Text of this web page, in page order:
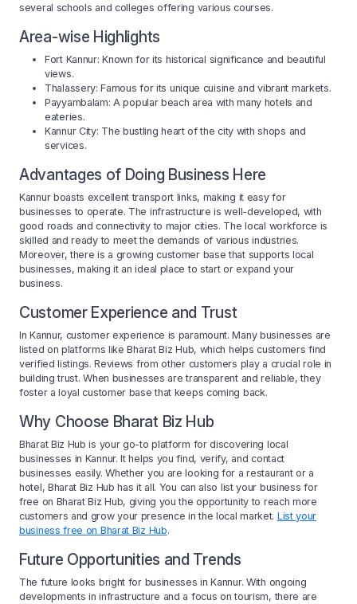
several schools and colleges offering various courses.
Area-wise Highlights
Fort Kannur: Known for its historical significance and beautiful
views.
Thalassery: Famous for its unique cuisine and vibrant markets.
Payyambalam: A popular beach area with many hotels and
eateries.
Kannur City: The bustling heart of the city with shops and
services.
Advantages of Doing Business Here
Kannur boasts excellent transport links, making it easy for
businesses to operate. The infrastructure is well-developed, with
good roads and connectivity to major cities. The local workforce is
skilled and ready to meet the demands of various industries.
Moreover, there is a growing customer base that supports local
businesses, making it an ideal place to start or expand your
business.
Customer Experience and Trust
In Kannur, customer experience is paramount. Many businesses are
listed on platforms like Bharat Biz Hub, which helps customers find
verified listings. Reviews from other customers play a crucial role in
building trust. When businesses are transparent and reliable, they
foster a loyal customer base that keeps coming back.
Why Choose Bharat Biz Hub
Bharat Biz Hub is your go-to platform for discovering local
businesses in Kannur. It helps you find, verify, and contact
businesses easily. Whether you are looking for a restaurant or a
hotel, Bharat Biz Hub has it all. You can also list your business for
free on Bharat Biz Hub, giving you the opportunity to reach more
customers and grow your presence in the local market. List your
business free on Bharat Biz Hub.
Future Opportunities and Trends
The future looks bright for businesses in Kannur. With ongoing
developments in infrastructure and a focus on tourism, there are